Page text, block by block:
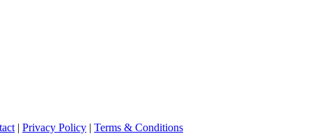
| Privacy Policy | Terms & Conditions